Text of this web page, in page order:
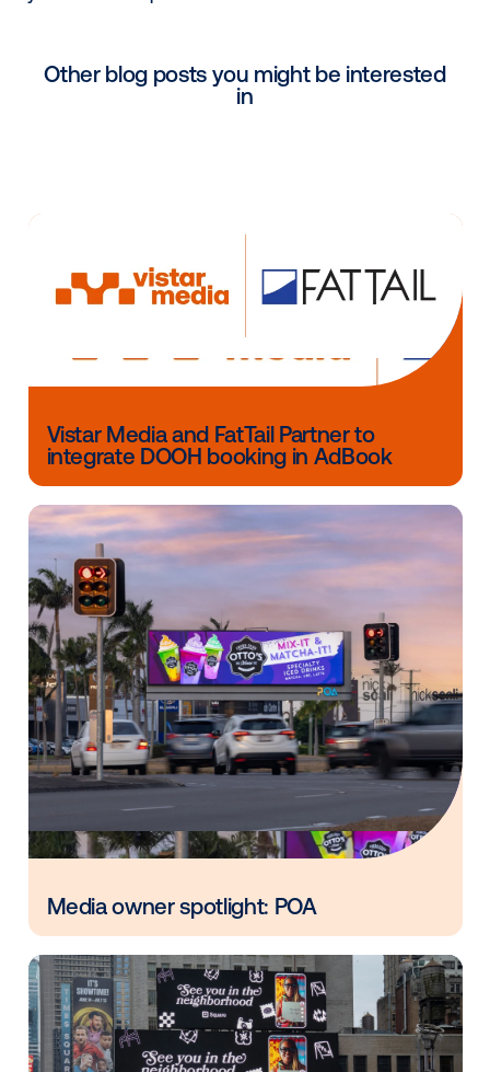
ads) are driving some form of action. Action is not
be direct-response, but media should drive more
Part of the challenge in introducing RTB to digital
players (Lamar, Outfront and Clear Channel
their inventory with different systems, and may
varying systems themselves for different types of
inventory.
January as it begins beta testing and Vistar Media
perform custom technical integrations with the
systems and the platform.
Other blog posts you might be
in
Vistar Media and FatTail Partner to
integrate DOOH booking in AdBook